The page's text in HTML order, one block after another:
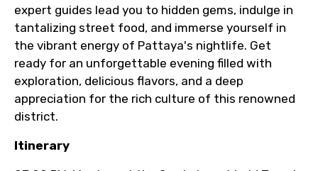
expert guides lead you to hidden gems, indulge in
tantalizing street food, and immerse yourself in
the vibrant energy of Pattaya's nightlife. Get
ready for an unforgettable evening filled with
exploration, delicious flavors, and a deep
appreciation for the rich culture of this renowned
district.
Itinerary